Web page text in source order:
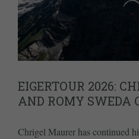
EIGERTOUR 2026:
AND ROMY SWEDA
Chrigel Maurer has continued